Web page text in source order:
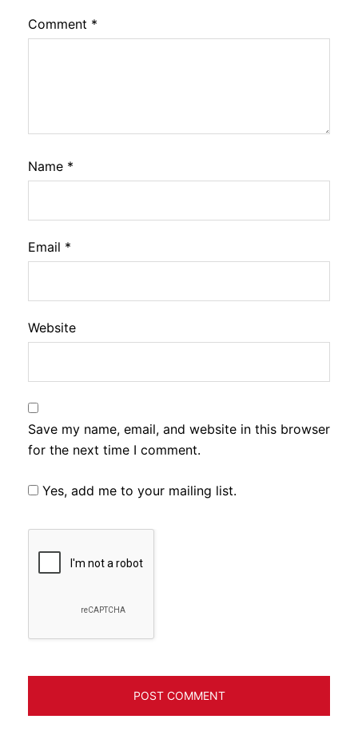
Comment *
Name *
Email *
Website
Save my name, email, and website in this browser
for the next time I comment.
Yes, add me to your mailing list.